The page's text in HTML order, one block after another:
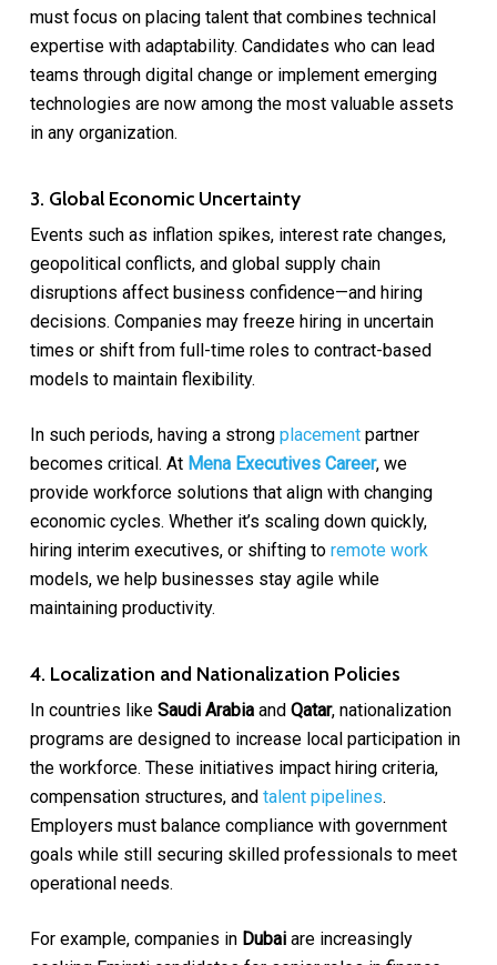
must focus on placing talent that combines technical
expertise with adaptability. Candidates who can lead
teams through digital change or implement emerging
technologies are now among the most valuable assets
in any organization.
3. Global Economic Uncertainty
Events such as inflation spikes, interest rate changes,
geopolitical conflicts, and global supply chain
disruptions affect business confidence—and hiring
decisions. Companies may freeze hiring in uncertain
times or shift from full-time roles to contract-based
models to maintain flexibility.
In such periods, having a strong placementpartner
becomes critical. At Mena Executives Career, we
provide workforce solutions that align with changing
economic cycles. Whether it’s scaling down quickly,
hiring interim executives, or shifting to remote work
models, we help businesses stay agile while
maintaining productivity.
4. Localization and Nationalization Policies
In countries like Saudi Arabiaand Qatar, nationalization
programs are designed to increase local participation in
the workforce. These initiatives impact hiring criteria,
compensation structures, and talent pipelines.
Employers must balance compliance with government
goals while still securing skilled professionals to meet
operational needs.
For example, companies in Dubaiare increasingly